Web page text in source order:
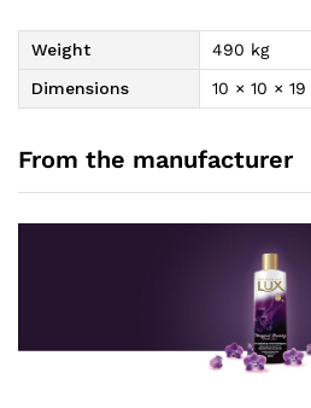
Weight
490 kg
Dimensions
10 × 10 ×
From the manufacturer